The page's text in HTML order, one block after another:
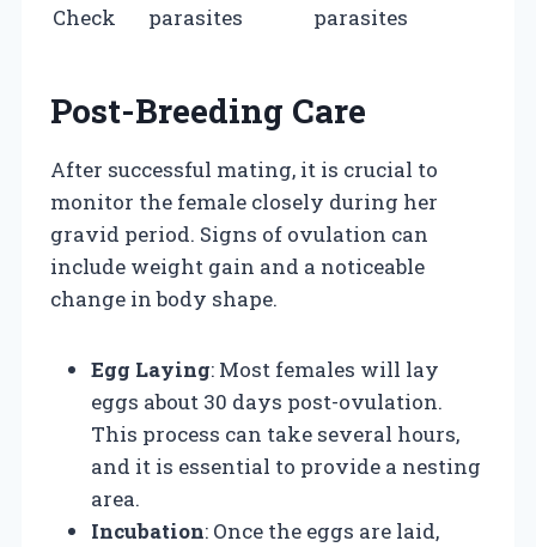
Check
parasites
parasites
Post-Breeding Care
After successful mating, it is crucial to
monitor the female closely during her
gravid period. Signs of ovulation can
include weight gain and a noticeable
change in body shape.
Egg Laying: Most females will lay
eggs about 30 days post-ovulation.
This process can take several hours,
and it is essential to provide a nesting
area.
Incubation: Once the eggs are laid,